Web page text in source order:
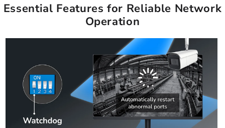
Essential Features for Reliable Network
Operation